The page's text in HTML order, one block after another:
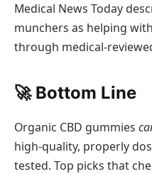
Medical News Today
munchers as helping
through medical-
🚀 Bottom Line
Organic CBD gummies
high‑quality, properly
tested. Top picks that